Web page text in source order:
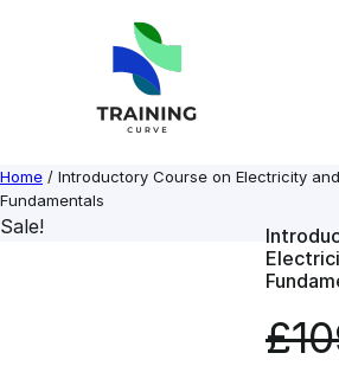
Home / Introductory Course on Electricity
Fundamentals
Sale!
£